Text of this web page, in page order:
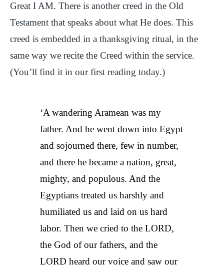
Great I AM. There is another creed in the Old
Testament that speaks about what He does. This
creed is embedded in a thanksgiving ritual, in the
same way we recite the Creed within the service.
(You’ll find it in our first reading today.)
‘A wandering Aramean was my
father. And he went down into Egypt
and sojourned there, few in number,
and there he became a nation, great,
mighty, and populous. And the
Egyptians treated us harshly and
humiliated us and laid on us hard
labor. Then we cried to the LORD,
the God of our fathers, and the
LORD heard our voice and saw our